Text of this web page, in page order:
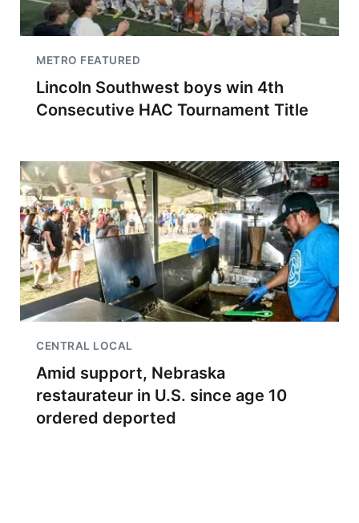
METRO FEATURED
Lincoln Southwest boys win 4th
Consecutive HAC Tournament Title
CENTRAL LOCAL
Amid support, Nebraska
restaurateur in U.S. since age 10
ordered deported